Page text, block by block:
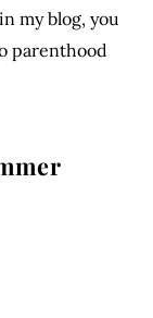
my blog, you
parenthood